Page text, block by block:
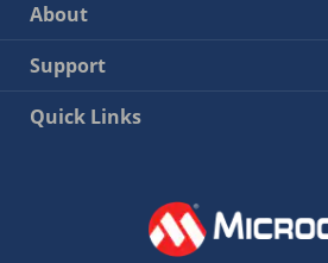
About
Support
Quick Links